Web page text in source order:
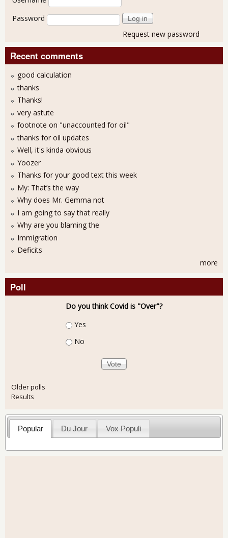
Password
Request new password
Recent comments
good calculation
thanks
Thanks!
very astute
footnote on "unaccounted for oil"
thanks for oil updates
Well, it's kinda obvious
Yoozer
Thanks for your good text this week
My: That’s the way
Why does Mr. Gemma not
I am going to say that really
Why are you blaming the
Immigration
Deficits
more
Poll
Do you think Covid is "Over"?
Choices
Yes
No
Older polls
Results
Popular Du Jour Vox Populi